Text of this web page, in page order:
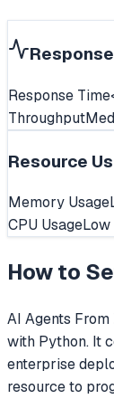
Response Time
Throughput
Resource
Memory Usage
CPU UsageLow
How to
AI Agents
with Python. It
enterprise
resource to